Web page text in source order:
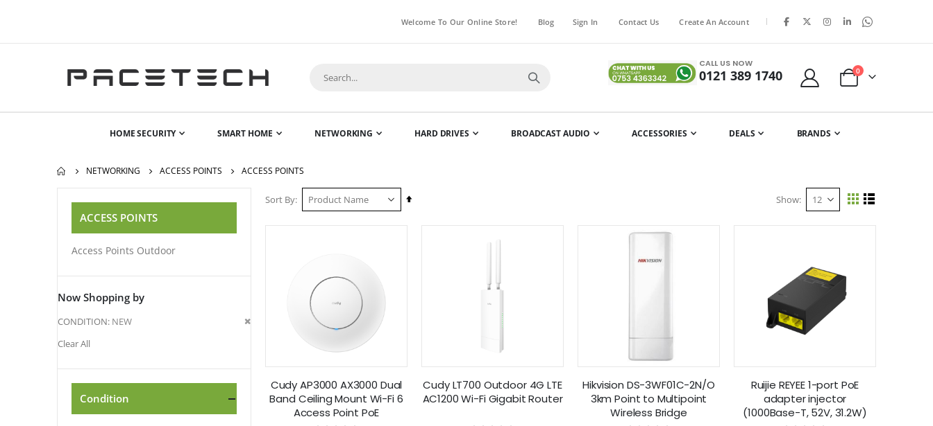
Welcome To Our Online Store! Blog Sign In Contact Us Create An Account |
CALL US NOW
0121 389 1740
Cart
0items
HOME SECURITY SMART HOME NETWORKING HARD DRIVES BROADCAST AUDIO ACCESSORIES DEALS BRANDS
NETWORKING ACCESS POINTS ACCESS POINTS
Sort By
Set
Show
View
as
GridList
Cudy AP3000 AX3000 Dual
Band Ceiling Mount Wi-Fi 6
Access Point PoE
Cudy LT700 Outdoor 4G LTE
AC1200 Wi-Fi Gigabit Router
Hikvision DS-3WF01C-2N/O
3km Point to Multipoint
Wireless Bridge
Ruijie REYEE 1-port PoE
adapter injector
(1000Base-T, 52V, 31.2W)
ACCESS POINTS
Access Points Outdoor
Now Shopping by
CONDITION NEW
Remove
Clear All
Condition